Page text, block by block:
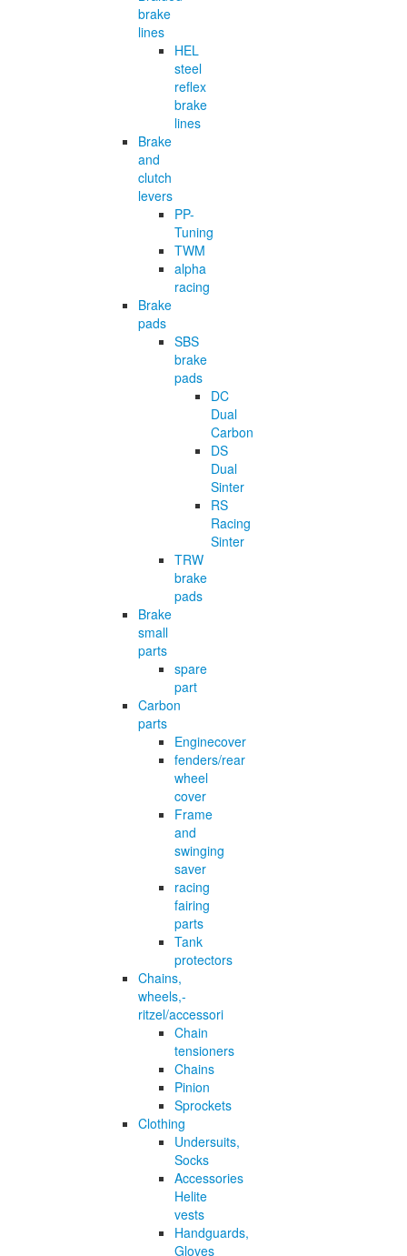
brake
lines
HEL
steel
reflex
brake
lines
Brake
and
clutch
levers
PP-
Tuning
TWM
alpha
racing
Brake
pads
SBS
brake
pads
DC
Dual
Carbon
DS
Dual
Sinter
RS
Racing
Sinter
TRW
brake
pads
Brake
small
parts
spare
part
Carbon
parts
Enginecover
fenders/rear
wheel
cover
Frame
and
swinging
saver
racing
fairing
parts
Tank
protectors
Chains,
wheels,-
ritzel/accessori
Chain
tensioners
Chains
Pinion
Sprockets
Clothing
Undersuits,
Socks
Accessories
Helite
vests
Handguards,
Gloves